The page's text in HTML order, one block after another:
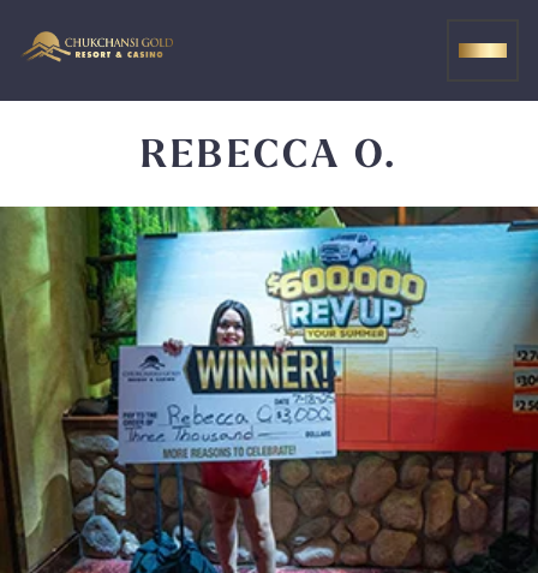
REBECCA O.